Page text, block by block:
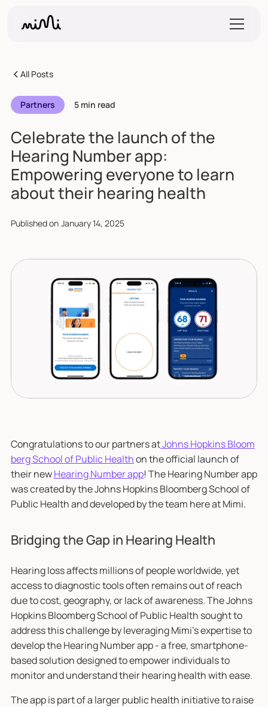
All Posts
Partners 5 min read
Celebrate the launch of the
Hearing Number app:
Empowering everyone to learn
about their hearing health
Published on January 14, 2025
Congratulations to our partners atJohns Hopkins Bloom
berg School of Public Healthon the official launch of
their newHearing Number app! The Hearing Number app
was created by the Johns Hopkins Bloomberg School of
Public Health and developed by the team here at Mimi.
Bridging the Gap in Hearing Health
Hearing loss affects millions of people worldwide, yet
access to diagnostic tools often remains out of reach
due to cost, geography, or lack of awareness. The Johns
Hopkins Bloomberg School of Public Health sought to
address this challenge by leveraging Mimi’s expertise to
develop the Hearing Number app - a free, smartphone-
based solution designed to empower individuals to
monitor and understand their hearing health with ease.
The app is part of a larger public health initiative to raise